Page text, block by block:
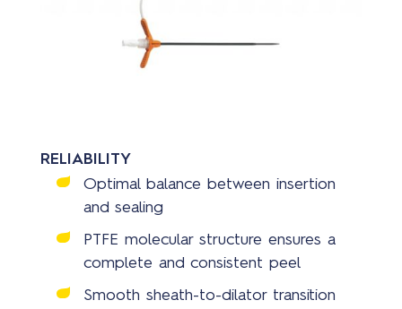
RELIABILITY
Optimal balance between insertion
and sealing
PTFE molecular structure ensures a
complete and consistent peel
Smooth sheath-to-dilator transition